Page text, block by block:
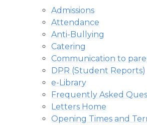
Admissions
Attendance
Anti-Bullying
Catering
Communication to
DPR (Student Reports)
e-Library
Frequently Asked
Letters Home
Opening Times and